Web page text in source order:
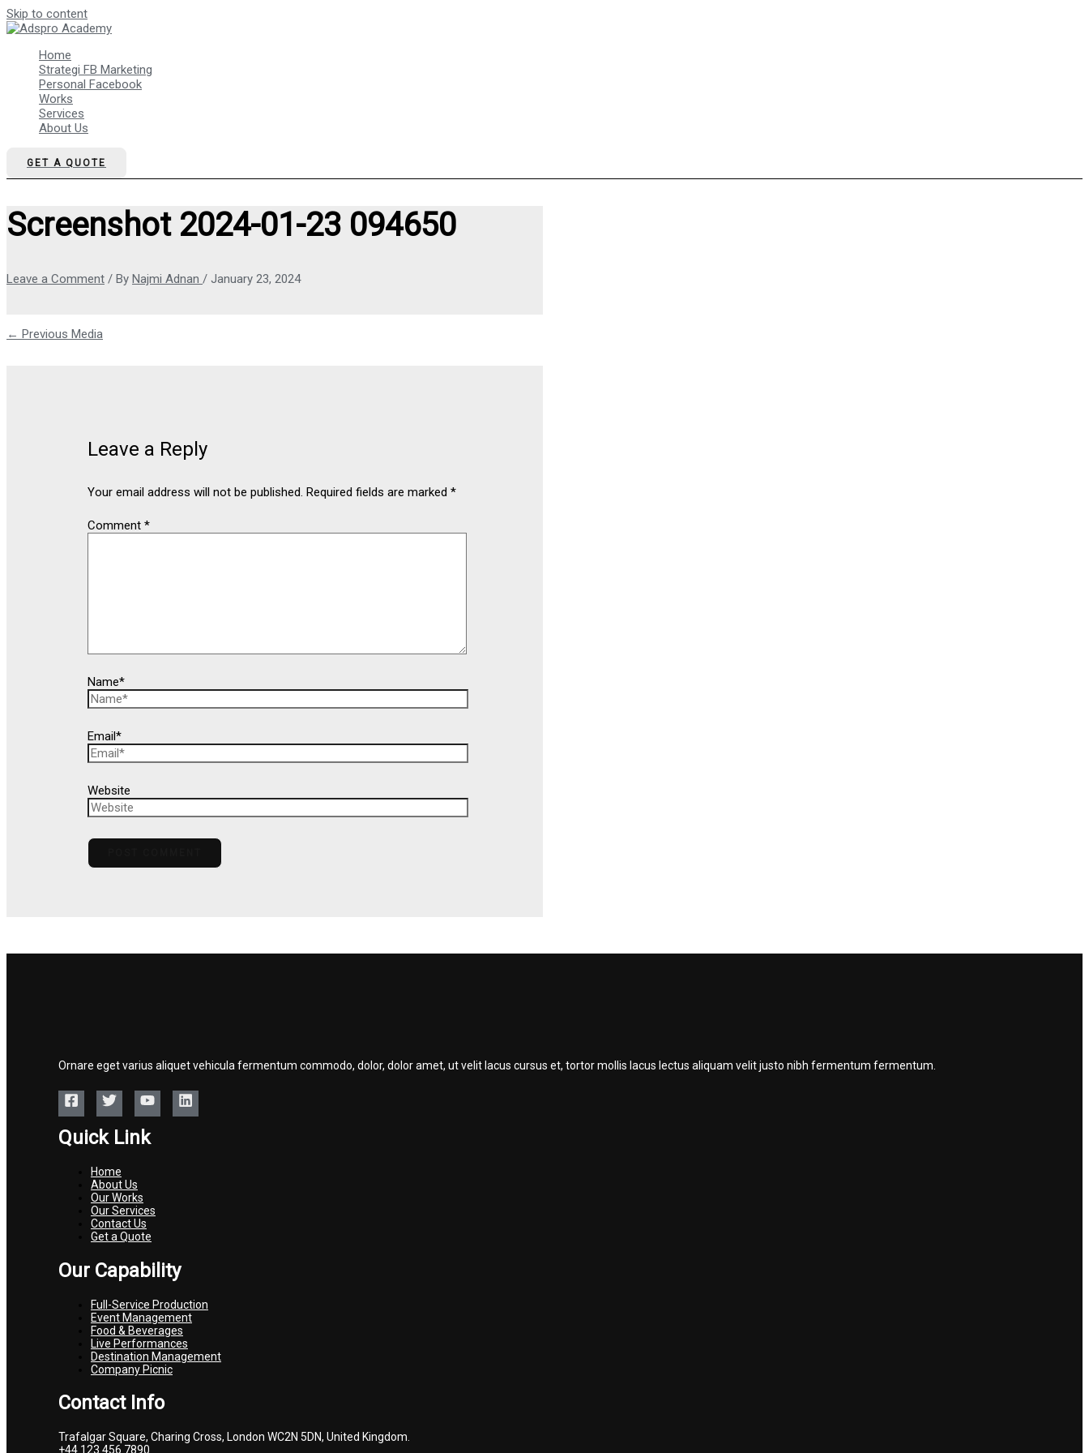
Skip to content
Home
Strategi FB Marketing
Personal Facebook
Works
Services
About Us
GET A QUOTE
Screenshot 2024-01-23 094650
Leave a Comment / By Najmi Adnan / January 23, 2024
← Previous Media
Leave a Reply
Your email address will not be published. Required fields are marked*
Comment*
Name*
Email*
Website
Ornare eget varius aliquet vehicula fermentum commodo, dolor, dolor amet, ut velit lacus cursus et, tortor mollis lacus lectus aliquam velit justo nibh fermentum fermentum.
Quick Link
Home
About Us
Our Works
Our Services
Contact Us
Get a Quote
Our Capability
Full-Service Production
Event Management
Food & Beverages
Live Performances
Destination Management
Company Picnic
Contact Info
Trafalgar Square, Charing Cross, London WC2N 5DN, United Kingdom.
+44 123 456 7890